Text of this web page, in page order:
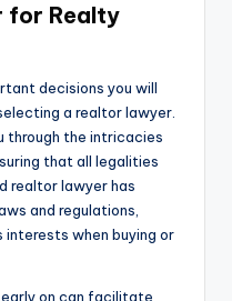
for Realty
decisions you will
a realtor lawyer.
through the intricacies
that all legalities
realtor lawyer has
and regulations,
interests when buying or
on can facilitate